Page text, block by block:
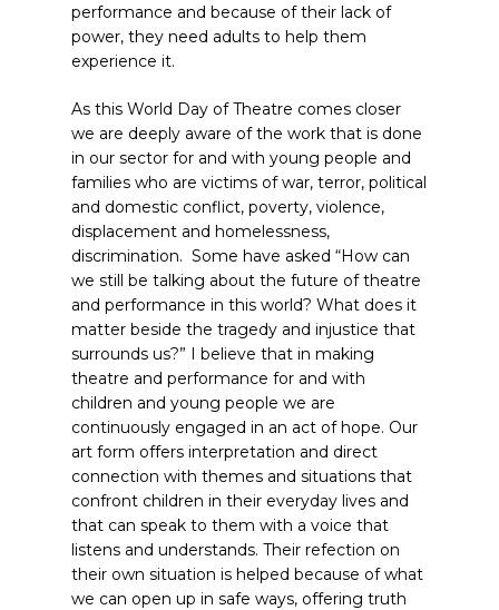
performance and because of their lack of
power, they need adults to help them
experience it.
As this World Day of Theatre comes closer
we are deeply aware of the work that is done
in our sector for and with young people and
families who are victims of war, terror, political
and domestic conflict, poverty, violence,
displacement and homelessness,
discrimination. Some have asked “How can
we still be talking about the future of theatre
and performance in this world? What does it
matter beside the tragedy and injustice that
surrounds us?” I believe that in making
theatre and performance for and with
children and young people we are
continuously engaged in an act of hope. Our
art form offers interpretation and direct
connection with themes and situations that
confront children in their everyday lives and
that can speak to them with a voice that
listens and understands. Their refection on
their own situation is helped because of what
we can open up in safe ways, offering truth